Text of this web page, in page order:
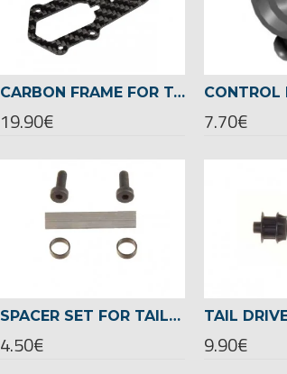
CARBON FRAME FOR TAILROTOR CASE ,LOGO 550/600 -04078
19.90€ 7.70€
SPACER SET FOR TAILROTOR LOGO 550/600 -04107
4.50€ 9.90€